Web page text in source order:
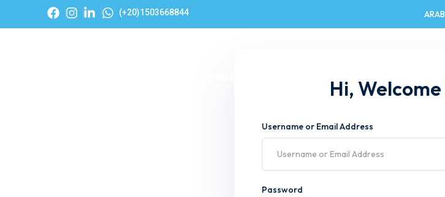
(+20)1503668844
Hi,
Username or Email Address
Password